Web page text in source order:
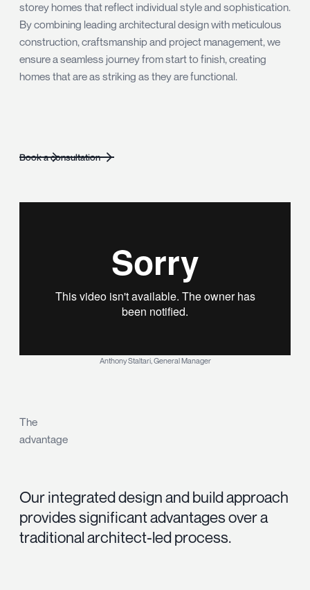
storey homes that reflect individual style and sophistication.
By combining leading architectural design with meticulous
construction, craftsmanship and project management, we
ensure a seamless journey from start to finish, creating
homes that are as striking as they are functional.
Book a consultation
Anthony Staltari, General Manager
The
advantage
Our integrated design and build approach
provides significant advantages over a
traditional architect-led process.